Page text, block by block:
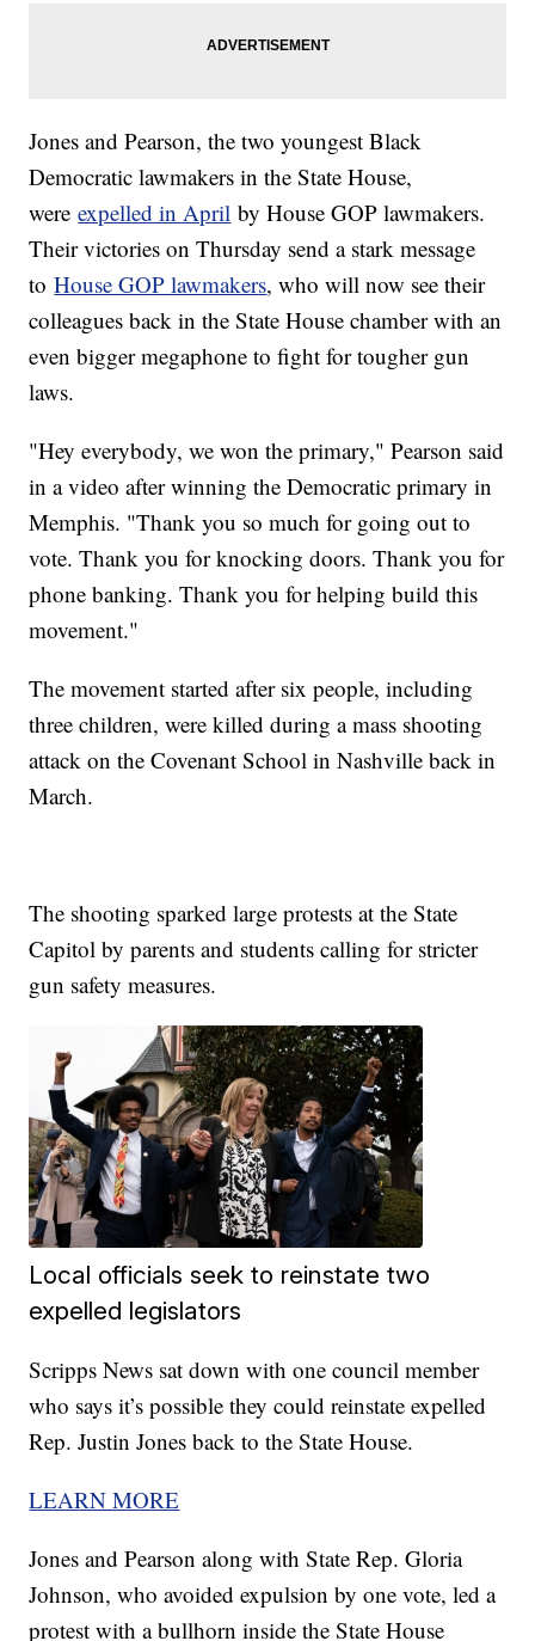
Jones and Pearson, the two youngest Black
Democratic lawmakers in the State House,
wereexpelled in April by House GOP lawmakers.
Their victories on Thursday send a stark message
toHouse GOP lawmakers, who will now see their
colleagues back in the State House chamber with an
even bigger megaphone to fight for tougher gun
laws.
"Hey everybody, we won the primary," Pearson said
in a video after winning the Democratic primary in
Memphis. "Thank you so much for going out to
vote. Thank you for knocking doors. Thank you for
phone banking. Thank you for helping build this
movement."
The movement started after six people, including
three children, were killed during a mass shooting
attack on the Covenant School in Nashville back in
March.
The shooting sparked large protests at the State
Capitol by parents and students calling for stricter
gun safety measures.
Local officials seek to reinstate two
expelled legislators
Scripps News sat down with one council member
who says it’s possible they could reinstate expelled
Rep. Justin Jones back to the State House.
LEARN MORE
Jones and Pearson along with State Rep. Gloria
Johnson, who avoided expulsion by one vote, led a
protest with a bullhorn inside the State House